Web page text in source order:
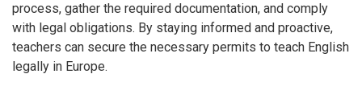
process, gather the required documentation, and comply
with legal obligations. By staying informed and proactive,
teachers can secure the necessary permits to teach English
legally in Europe.